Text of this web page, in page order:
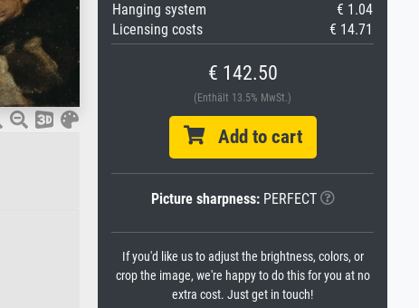
Hanging system
€ 1.04
Licensing costs
€ 14.71
€ 142.50
(Enthält 13.5% MwSt.)
Add to cart
Picture sharpness:PERFECT
If you'd like us to adjust the brightness, colors, or
crop the image, we're happy to do this for you at no
extra cost. Just get in touch!